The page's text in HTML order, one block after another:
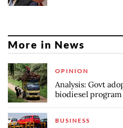
More in News
OPINION
Analysis: Govt
biodiesel
BUSINESS